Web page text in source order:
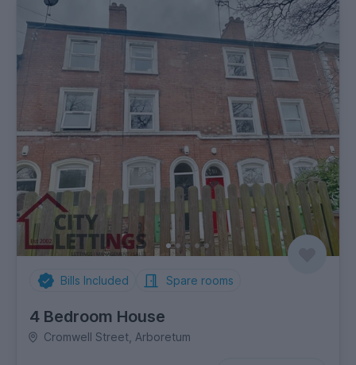
Bills Included Spare rooms
4 Bedroom House
Cromwell Street, Arboretum